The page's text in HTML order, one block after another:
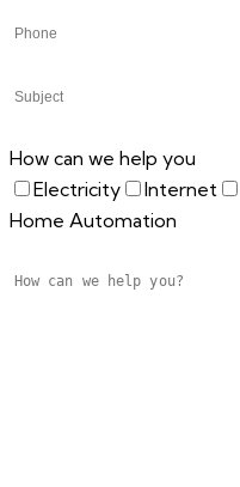
How can we help you
Electricity
Internet
Home Automation